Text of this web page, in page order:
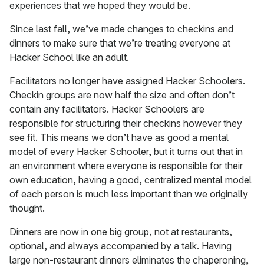
experiences that we hoped they would be.
Since last fall, we’ve made changes to checkins and
dinners to make sure that we’re treating everyone at
Hacker School like an adult.
Facilitators no longer have assigned Hacker Schoolers.
Checkin groups are now half the size and often don’t
contain any facilitators. Hacker Schoolers are
responsible for structuring their checkins however they
see fit. This means we don’t have as good a mental
model of every Hacker Schooler, but it turns out that in
an environment where everyone is responsible for their
own education, having a good, centralized mental model
of each person is much less important than we originally
thought.
Dinners are now in one big group, not at restaurants,
optional, and always accompanied by a talk. Having
large non-restaurant dinners eliminates the chaperoning,